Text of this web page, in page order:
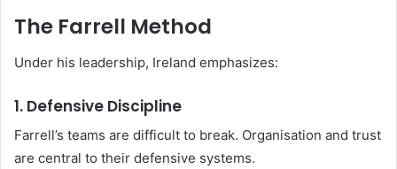
The Farrell Method
Under his leadership, Ireland emphasizes:
1. Defensive Discipline
Farrell’s teams are difficult to break. Organisation and trust
are central to their defensive systems.